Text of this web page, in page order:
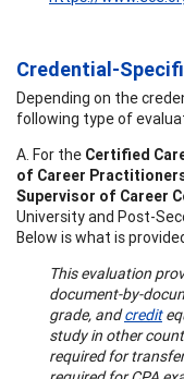
Credential-
Depending on the
following type of
A. For the Certified
of Career
Supervisor of Career
University and Post-
Below is what is
This evaluation
document-by-
grade, andcredit
study in other
required for